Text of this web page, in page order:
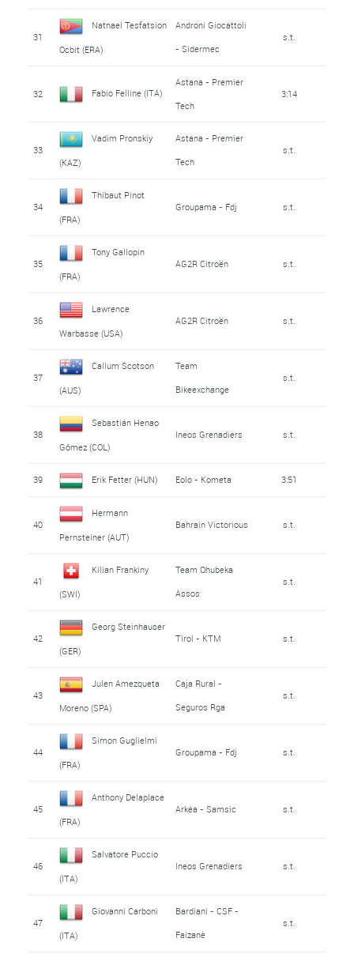
31
Natnael Tesfatsion
Ocbit (ERA)
Androni Giocattoli
- Sidermec
s.t.
32 Fabio Felline (ITA)
Astana - Premier
Tech
3:14
33
Vadim Pronskiy
(KAZ)
Astana - Premier
Tech
s.t.
34
Thibaut Pinot
(FRA)
Groupama - Fdj s.t.
35
Tony Gallopin
(FRA)
AG2R Citroën s.t.
36
Lawrence
Warbasse (USA)
AG2R Citroën s.t.
37
Callum Scotson
(AUS)
Team
Bikeexchange
s.t.
38
Sebastián Henao
Gómez (COL)
Ineos Grenadiers s.t.
39 Erik Fetter (HUN) Eolo - Kometa 3:51
40
Hermann
Pernsteiner (AUT)
Bahrain Victorious s.t.
41
Kilian Frankiny
(SWI)
Team Qhubeka
Assos
s.t.
42
Georg Steinhauser
(GER)
Tirol - KTM s.t.
43
Julen Amezqueta
Moreno (SPA)
Caja Rural -
Seguros Rga
s.t.
44
Simon Guglielmi
(FRA)
Groupama - Fdj s.t.
45
Anthony Delaplace
(FRA)
Arkéa - Samsic s.t.
46
Salvatore Puccio
(ITA)
Ineos Grenadiers s.t.
47
Giovanni Carboni
(ITA)
Bardiani - CSF -
Faizanè
s.t.